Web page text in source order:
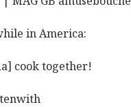
in America:
cook together!